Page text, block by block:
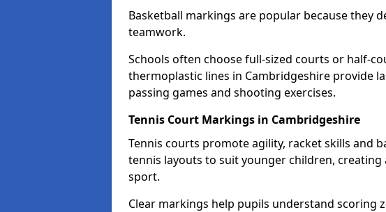
Basketball markings are popular because they
teamwork.
Schools often choose full-sized courts or half-
thermoplastic lines in Cambridgeshire provide
passing games and shooting exercises.
Tennis Court Markings in Cambridgeshire
Tennis courts promote agility, racket skills and
tennis layouts to suit younger children,
sport.
Clear markings help pupils understand scoring